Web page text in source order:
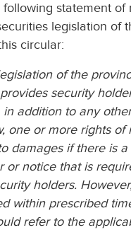
following statement of
legislation of
circular:
of the
security
in addition to any
one or more rights of
damages if there is
or notice that is
holders.
within prescribed
refer to the